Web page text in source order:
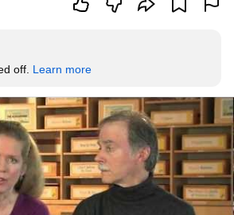
off. Learn more